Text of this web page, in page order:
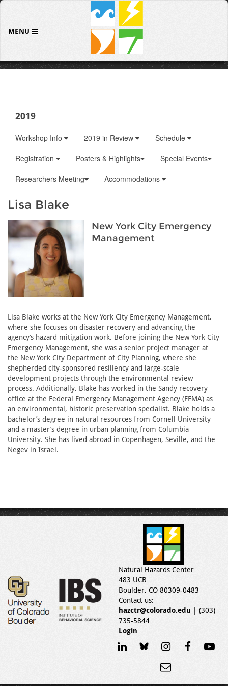
MENU
2019
Workshop Info 2019 in Review
Schedule
Registration
Posters & Highlights
Special Events
Researchers Meeting
Accommodations
Lisa Blake
New York City Emergency
Management
Lisa Blake works at the New York City Emergency Management,
where she focuses on disaster recovery and advancing the
agency’s hazard mitigation work. Before joining the New York City
Emergency Management, she was a senior project manager at
the New York City Department of City Planning, where she
shepherded city-sponsored resiliency and large-scale
development projects through the environmental review
process. Additionally, Blake has worked in the Sandy recovery
office at the Federal Emergency Management Agency (FEMA) as
an environmental, historic preservation specialist. Blake holds a
bachelor’s degree in natural resources from Cornell University
and a master’s degree in urban planning from Columbia
University. She has lived abroad in Copenhagen, Seville, and the
Negev in Israel.
Natural Hazards Center
483 UCB
Boulder, CO 80309-0483
Contact us:
hazctr@colorado.edu | (303)
735-5844
Login